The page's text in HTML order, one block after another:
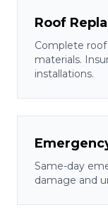
Roof
Complete
materials.
installations.
Same-day
damage and